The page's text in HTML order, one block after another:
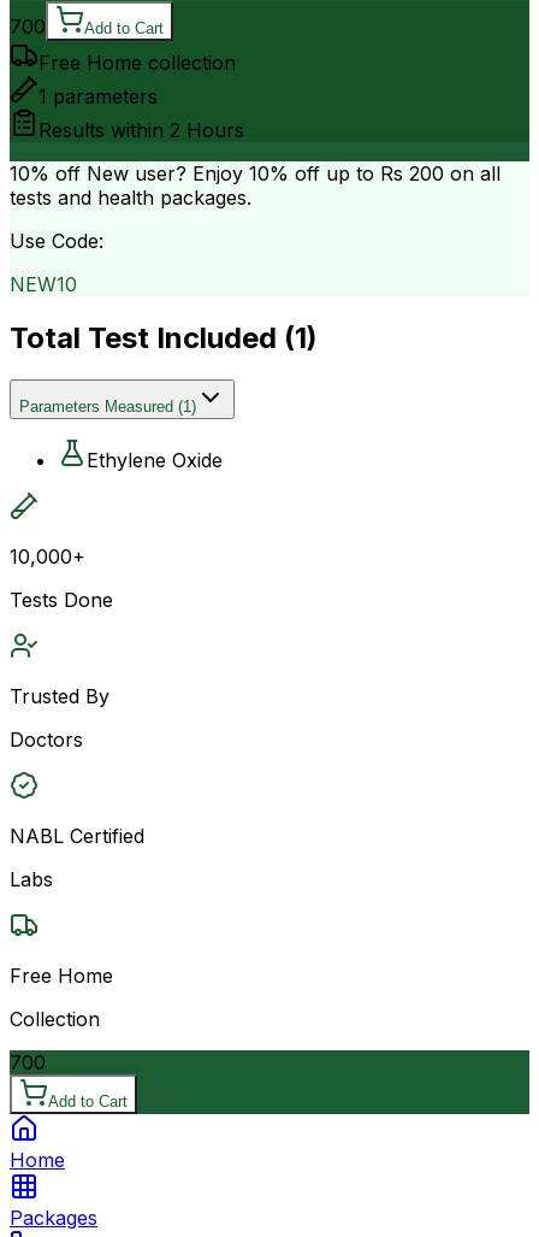
700 Add to Cart
Free Home collection
1 parameters
Results within 2 Hours
10% off New user? Enjoy 10% off up to Rs 200 on all
tests and health packages.
Use Code:
NEW10
Total Test Included (1)
Parameters Measured (1)
Ethylene Oxide
10,000+
Tests Done
Trusted By
Doctors
NABL Certified
Labs
Free Home
Collection
700
Add to Cart
Home
Packages